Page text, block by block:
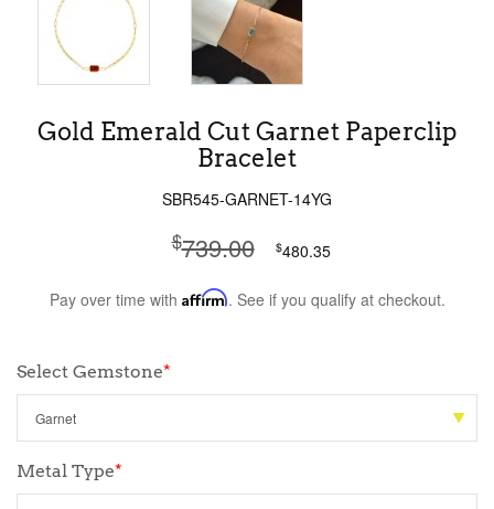
Gold Emerald Cut Garnet Paperclip
Bracelet
SBR545-GARNET-14YG
$739.00 $480.35
Pay over time with Affirm. See if you qualify at checkout.
Select Gemstone*
Metal Type*